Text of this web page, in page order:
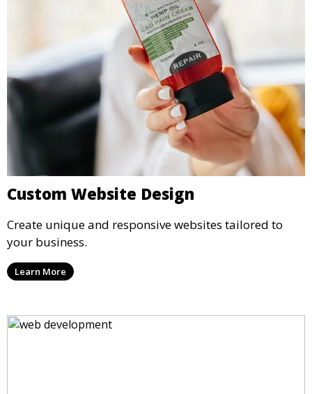
Custom Website Design
Create unique and responsive websites tailored to
your business.
Learn More